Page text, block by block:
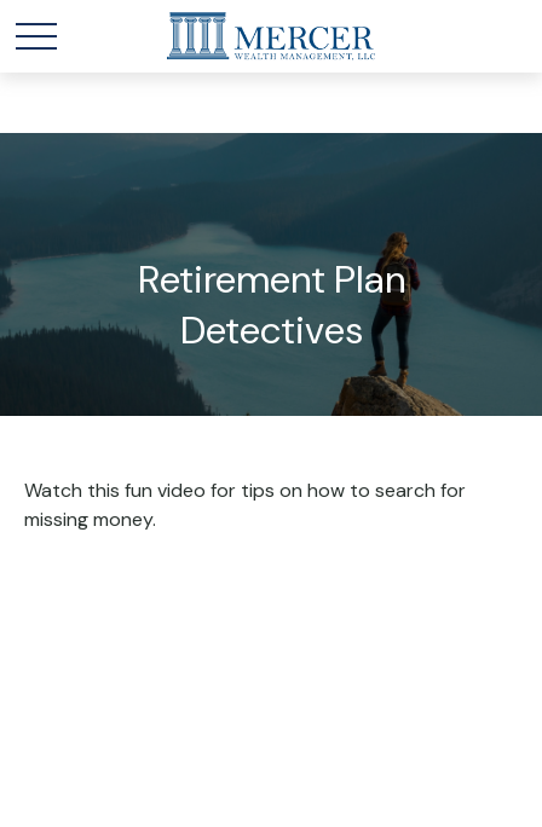
Retirement Plan
Detectives
Watch this fun video for tips on how to search for
missing money.